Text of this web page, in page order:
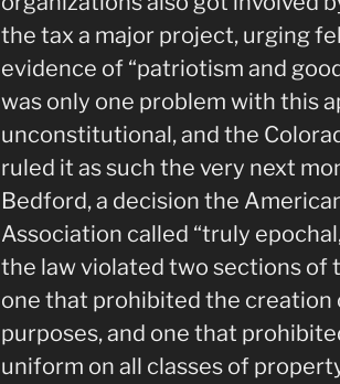
the tax a major project, urging
evidence of “patriotism and
was only one problem with this
unconstitutional, and the
ruled it as such the very next
Bedford, a decision the
Association called “truly
the law violated two sections of
one that prohibited the creation
purposes, and one that
uniform on all classes of